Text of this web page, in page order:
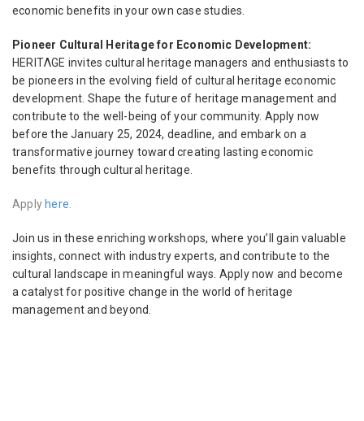
economic benefits in your own case studies.
Pioneer Cultural Heritage for Economic Development:
HERITΛGE invites cultural heritage managers and enthusiasts to
be pioneers in the evolving field of cultural heritage economic
development. Shape the future of heritage management and
contribute to the well-being of your community. Apply now
before the January 25, 2024, deadline, and embark on a
transformative journey toward creating lasting economic
benefits through cultural heritage.
Apply here
Join us in these enriching workshops, where you’ll gain valuable
insights, connect with industry experts, and contribute to the
cultural landscape in meaningful ways. Apply now and become
a catalyst for positive change in the world of heritage
management and beyond.